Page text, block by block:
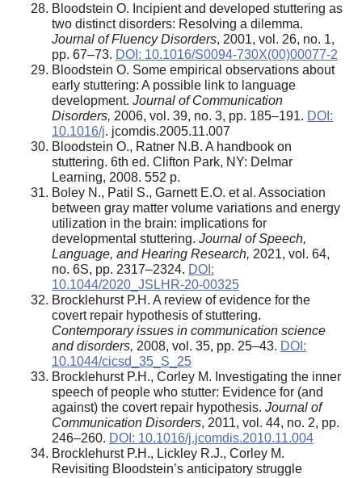
Bloodstein O. Incipient and developed stuttering as
two distinct disorders: Resolving a dilemma.
Journal of Fluency Disorders, 2001, vol. 26, no. 1,
pp. 67–73. DOI: 10.1016/S0094-730X(00)00077-2
Bloodstein O. Some empirical observations about
early stuttering: A possible link to language
development. Journal of Communication
Disorders, 2006, vol. 39, no. 3, pp. 185–191. DOI:
10.1016/j. jcomdis.2005.11.007
Bloodstein O., Ratner N.B. A handbook on
stuttering. 6th ed. Clifton Park, NY: Delmar
Learning, 2008. 552 p.
Boley N., Patil S., Garnett E.O. et al. Association
between gray matter volume variations and energy
utilization in the brain: implications for
developmental stuttering. Journal of Speech,
Language, and Hearing Research, 2021, vol. 64,
no. 6S, pp. 2317–2324. DOI:
10.1044/2020_JSLHR-20-00325
Brocklehurst P.H. A review of evidence for the
covert repair hypothesis of stuttering.
Contemporary issues in communication science
and disorders, 2008, vol. 35, pp. 25–43. DOI:
10.1044/cicsd_35_S_25
Brocklehurst P.H., Corley M. Investigating the inner
speech of people who stutter: Evidence for (and
against) the covert repair hypothesis. Journal of
Communication Disorders, 2011, vol. 44, no. 2, pp.
246–260. DOI: 10.1016/j.jcomdis.2010.11.004
Brocklehurst P.H., Lickley R.J., Corley M.
Revisiting Bloodstein’s anticipatory struggle